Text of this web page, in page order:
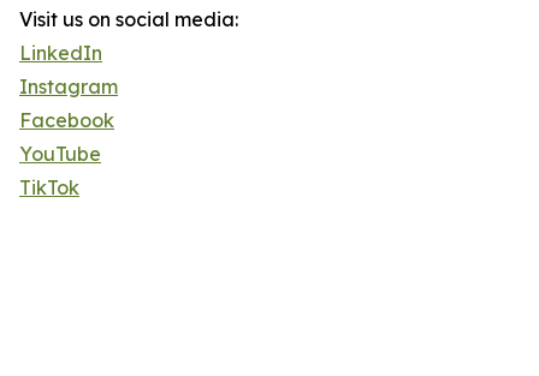
Visit us on social media:
LinkedIn
Instagram
Facebook
YouTube
TikTok